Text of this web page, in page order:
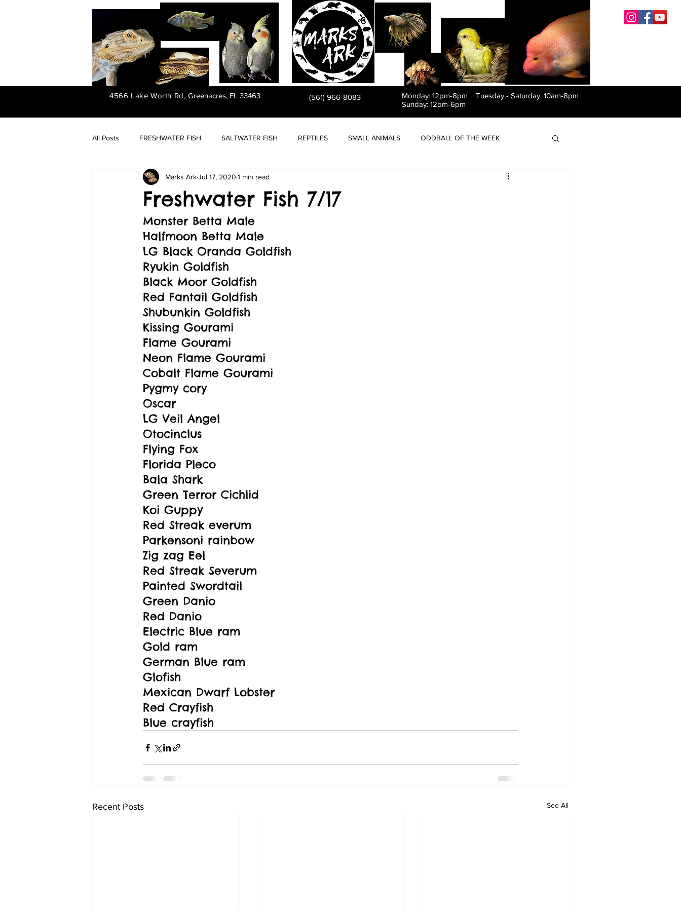
PET STORE
4566 Lake Worth Rd, Greenacres, FL 33463 (561) 966-8083 Monday: 12pm-8pm Tuesday - Saturday: 10am-8pm
Sunday: 12pm-6pm
All Posts FRESHWATER FISH SALTWATER FISH REPTILES SMALL ANIMALS ODDBALL OF THE WEEK
FRESHWATER PLANTS
Freshwater Fish 7/17
Marks ArkJul 17, 2020 1 min read
Monster Betta Male
Halfmoon Betta Male
LG Black Oranda Goldfish
Ryukin Goldfish
Black Moor Goldfish
Red Fantail Goldfish
Shubunkin Goldfish
Kissing Gourami
Flame Gourami
Neon Flame Gourami
Cobalt Flame Gourami
Pygmy cory
Oscar
LG Veil Angel
Otocinclus
Flying Fox
Florida Pleco
Bala Shark
Green Terror Cichlid
Koi Guppy
Red Streak everum
Parkensoni rainbow
Zig zag Eel
Red Streak Severum
Painted Swordtail
Green Danio
Red Danio
Electric Blue ram
Gold ram
German Blue ram
Glofish
Mexican Dwarf Lobster
Red Crayfish
Blue crayfish
Recent Posts See All